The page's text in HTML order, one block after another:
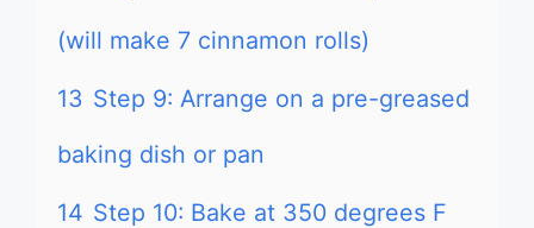
(will make 7 cinnamon rolls)
13 Step 9: Arrange on a pre-greased
baking dish or pan
14 Step 10: Bake at 350 degrees F